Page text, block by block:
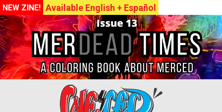
NEW ZINE! Available English + Español